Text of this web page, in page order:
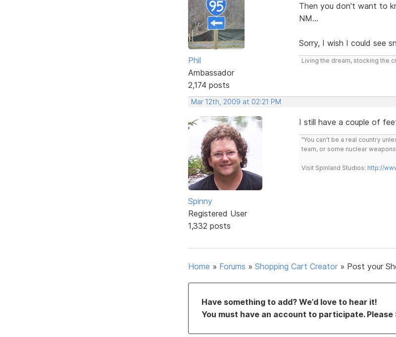
Phil
Ambassador
2,174 posts
Then you don't want to
NM...
Sorry, I wish I could see
Living the dream, stocking the
Mar 12th, 2009 at 02:21 PM
Spinny
Registered User
1,332 posts
I still have a couple of
"You can't be a real country
team, or some nuclear
Visit Spinland Studios: http://
Home » Forums » Shopping Cart Creator » Post your
Have something to add? We’d love to hear it!
You must have an account to participate. Please